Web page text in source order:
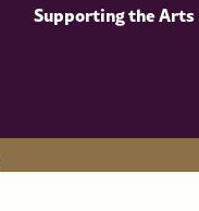
Supporting the Arts